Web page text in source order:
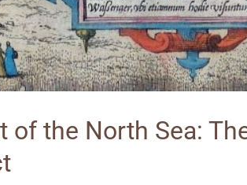
of the North Sea: